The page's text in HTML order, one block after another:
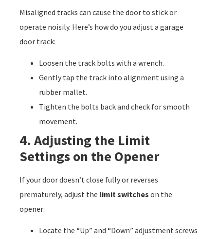
Misaligned tracks can cause the door to stick or
operate noisily. Here’s how do you adjust a garage
door track:
Loosen the track bolts with a wrench.
Gently tap the track into alignment using a
rubber mallet.
Tighten the bolts back and check for smooth
movement.
4. Adjusting the Limit
Settings on the Opener
If your door doesn’t close fully or reverses
prematurely, adjust the limit switches on the
opener:
Locate the “Up” and “Down” adjustment screws